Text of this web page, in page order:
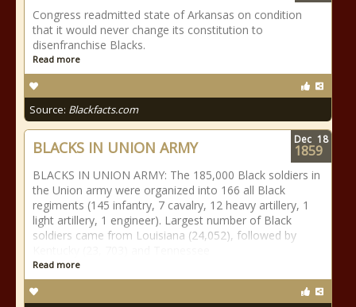
Congress readmitted state of Arkansas on condition
that it would never change its constitution to
disenfranchise Blacks.
Read more
Source: Blackfacts.com
BLACKS IN UNION ARMY
BLACKS IN UNION ARMY: The 185,000 Black soldiers in
the Union army were organized into 166 all Black
regiments (145 infantry, 7 cavalry, 12 heavy artillery, 1
light artillery, 1 engineer). Largest number of Black
soldiers came from Louisiana (24,052), followed by
Read more
Dec 18
1859